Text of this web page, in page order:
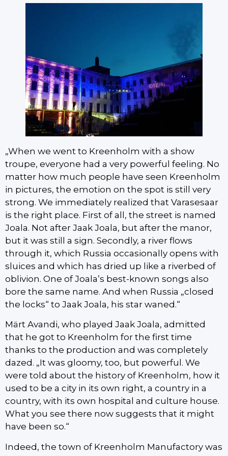
„When we went to Kreenholm with a show
troupe, everyone had a very powerful feeling. No
matter how much people have seen Kreenholm
in pictures, the emotion on the spot is still very
strong. We immediately realized that Varasesaar
is the right place. First of all, the street is named
Joala. Not after Jaak Joala, but after the manor,
but it was still a sign. Secondly, a river flows
through it, which Russia occasionally opens with
sluices and which has dried up like a riverbed of
oblivion. One of Joala’s best-known songs also
bore the same name. And when Russia „closed
the locks“ to Jaak Joala, his star waned.“
Märt Avandi, who played Jaak Joala, admitted
that he got to Kreenholm for the first time
thanks to the production and was completely
dazed. „It was gloomy, too, but powerful. We
were told about the history of Kreenholm, how it
used to be a city in its own right, a country in a
country, with its own hospital and culture house.
What you see there now suggests that it might
have been so.“
Indeed, the town of Kreenholm Manufactory was